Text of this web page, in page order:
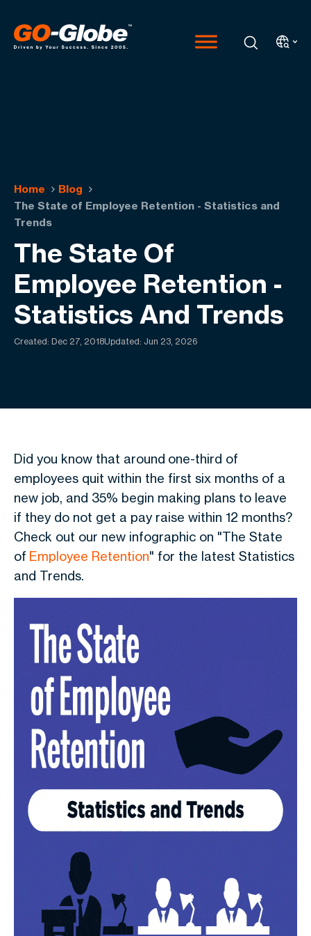
Home
Blog
The State of Employee Retention - Statistics and
Trends
The State Of
Employee Retention -
Statistics And Trends
Created: Dec 27, 2018Updated: Jun 23, 2026
Did you know that around one-third of
employees quit within the first six months of a
new job, and 35% begin making plans to leave
if they do not get a pay raise within 12 months?
Check out our new infographic on "The State
of Employee Retention" for the latest Statistics
and Trends.